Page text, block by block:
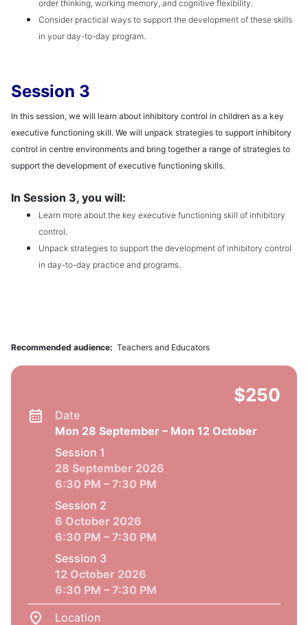
order thinking, working memory, and cognitive flexibility.
Consider practical ways to support the development of these skills
in your day-to-day program.
Session 3
In this session, we will learn about inhibitory control in children as a key
executive functioning skill. We will unpack strategies to support inhibitory
control in centre environments and bring together a range of strategies to
support the development of executive functioning skills.
In Session 3, you will:
Learn more about the key executive functioning skill of inhibitory
control.
Unpack strategies to support the development of inhibitory control
in day-to-day practice and programs.
Recommended audience: Teachers and Educators
$250
Date
Mon 28 September – Mon 12 October
Session 1
28 September 2026
6:30 PM – 7:30 PM
Session 2
6 October 2026
6:30 PM – 7:30 PM
Session 3
12 October 2026
6:30 PM – 7:30 PM
Location